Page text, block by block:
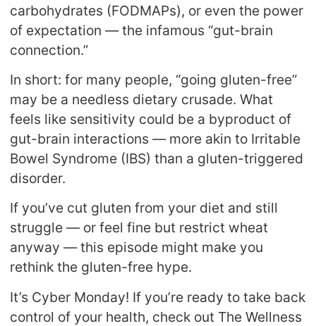
carbohydrates (FODMAPs), or even the power
of expectation — the infamous “gut-brain
connection.”
In short: for many people, “going gluten-free”
may be a needless dietary crusade. What
feels like sensitivity could be a byproduct of
gut-brain interactions — more akin to Irritable
Bowel Syndrome (IBS) than a gluten-triggered
disorder.
If you’ve cut gluten from your diet and still
struggle — or feel fine but restrict wheat
anyway — this episode might make you
rethink the gluten-free hype.
It’s Cyber Monday! If you’re ready to take back
control of your health, check out The Wellness